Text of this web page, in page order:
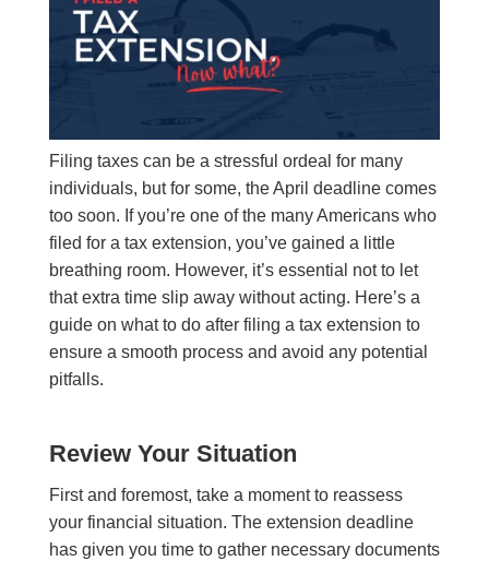
Filing taxes can be a stressful ordeal for many
individuals, but for some, the April deadline comes
too soon. If you’re one of the many Americans who
filed for a tax extension, you’ve gained a little
breathing room. However, it’s essential not to let
that extra time slip away without acting. Here’s a
guide on what to do after filing a tax extension to
ensure a smooth process and avoid any potential
pitfalls.
Review Your Situation
First and foremost, take a moment to reassess
your financial situation. The extension deadline
has given you time to gather necessary documents